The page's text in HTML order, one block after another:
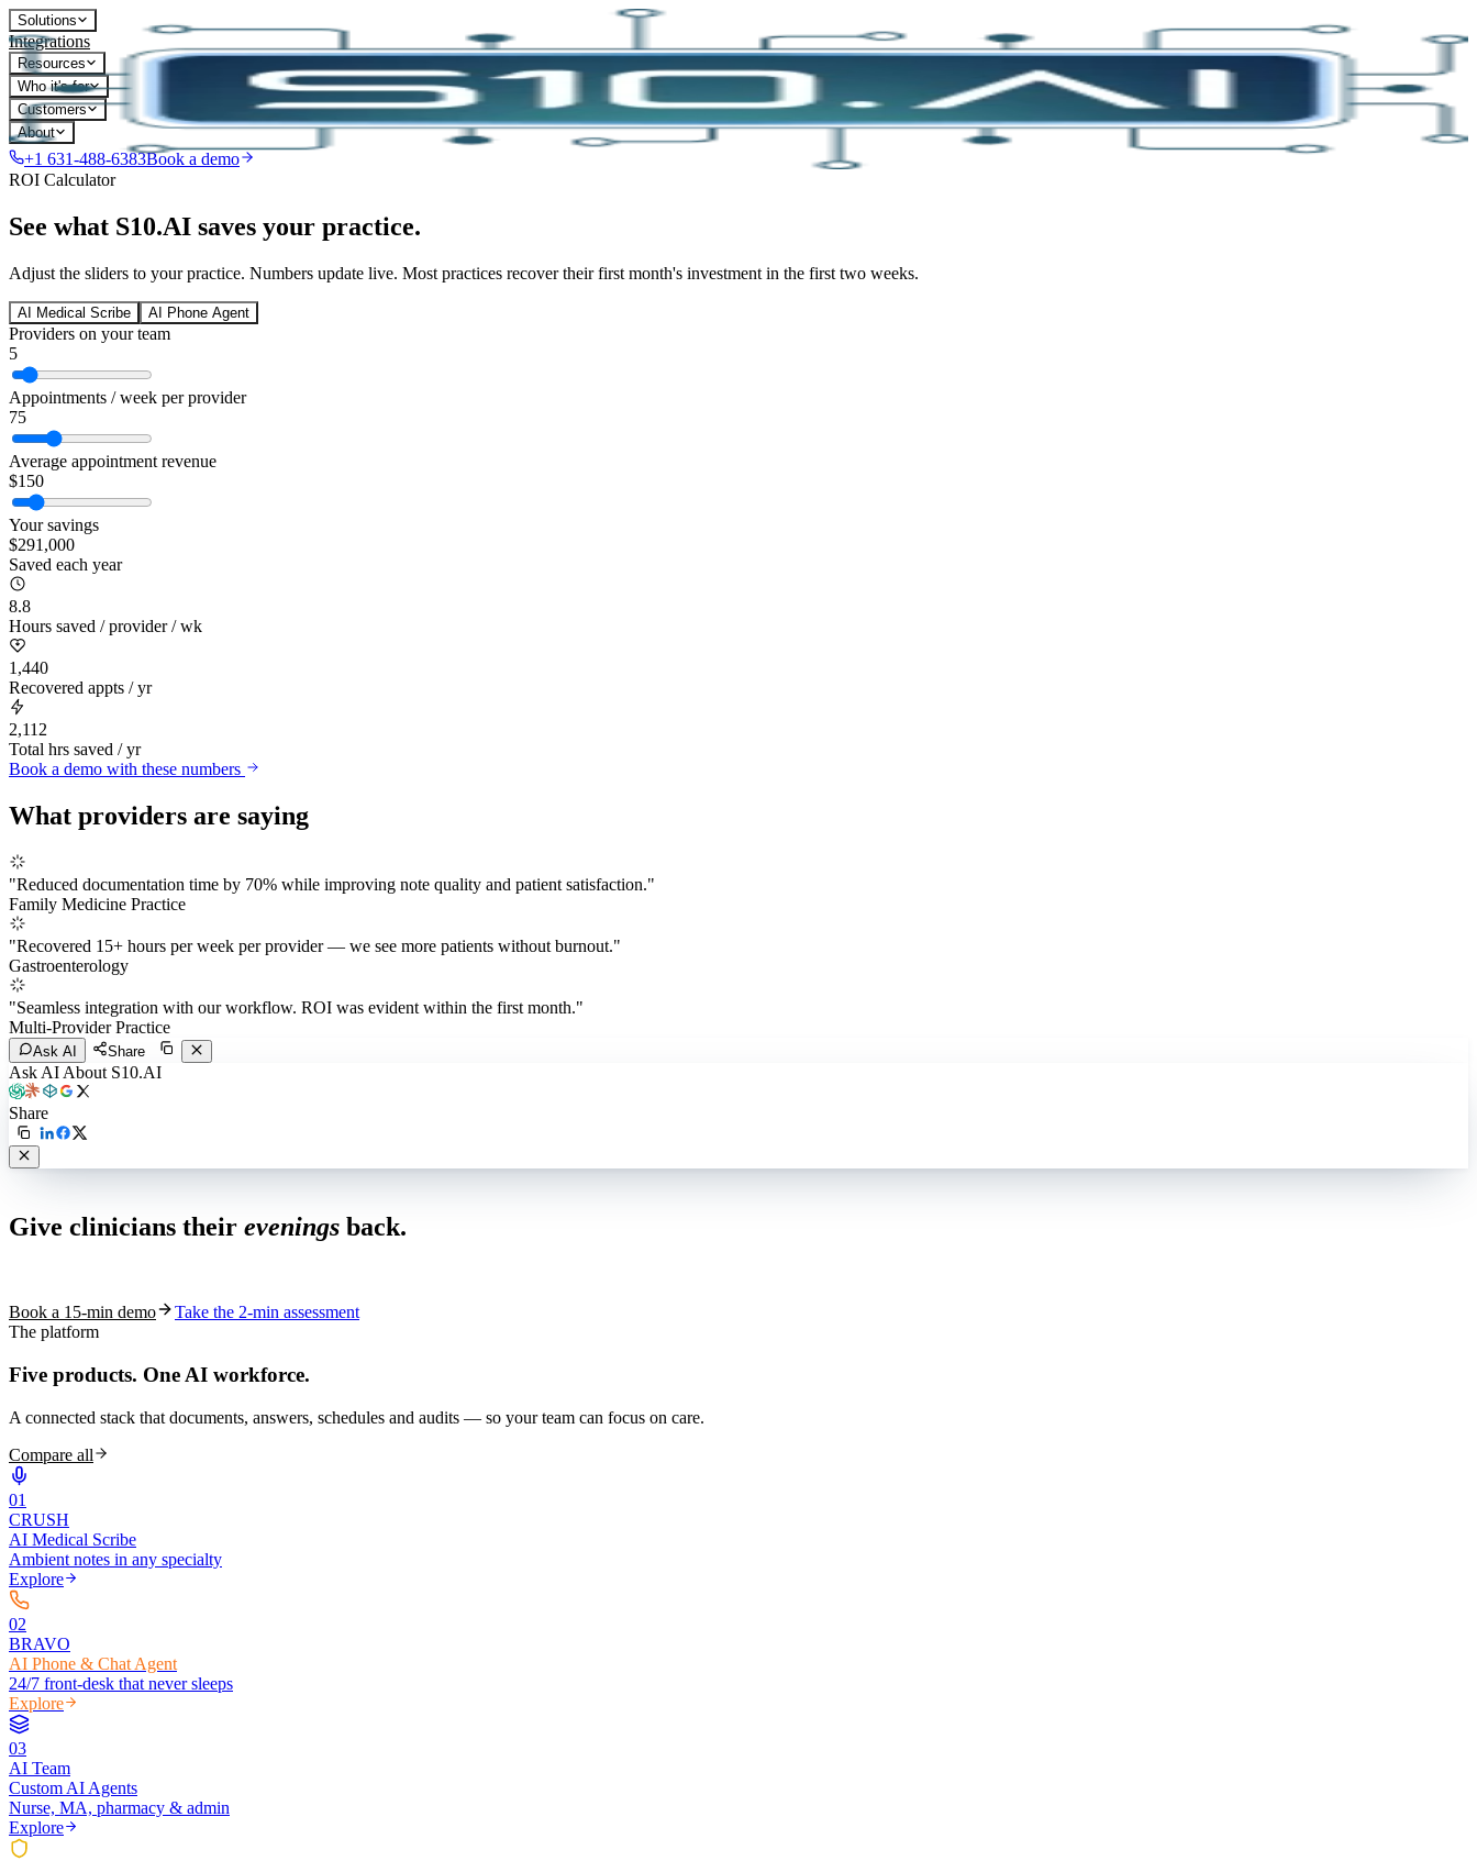
Solutions
Integrations
Resources
Who it's for
Customers
About
+1 631-488-6383Book a demo
ROI Calculator
See what S10.AI saves your practice.
Adjust the sliders to your practice. Numbers update live. Most practices recover their first month's investment in the first two weeks.
AI Medical Scribe AI Phone Agent
Providers on your team
5
Appointments / week per provider
75
Average appointment revenue
$150
Your savings
$291,000
Saved each year
8.8
Hours saved / provider / wk
1,440
Recovered appts / yr
2,112
Total hrs saved / yr
Book a demo with these numbers
What providers are saying
"Reduced documentation time by 70% while improving note quality and patient satisfaction."
Family Medicine Practice
"Recovered 15+ hours per week per provider — we see more patients without burnout."
Gastroenterology
"Seamless integration with our workflow. ROI was evident within the first month."
Multi-Provider Practice
Ask AI Share
Ask AI About S10.AI
Share
Give clinicians their evenings back.
Book a 15-min demo
Take the 2-min assessment
The platform
Five products. One AI workforce.
A connected stack that documents, answers, schedules and audits — so your team can focus on care.
Compare all
01
CRUSH
AI Medical Scribe
Ambient notes in any specialty
Explore
02
BRAVO
AI Phone & Chat Agent
24/7 front-desk that never sleeps
Explore
03
AI Team
Custom AI Agents
Nurse, MA, pharmacy & admin
Explore